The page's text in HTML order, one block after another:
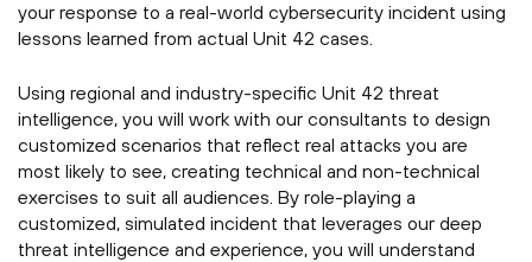
your response to a real-world cybersecurity incident using
lessons learned from actual Unit 42 cases.
Using regional and industry-specific Unit 42 threat
intelligence, you will work with our consultants to design
customized scenarios that reflect real attacks you are
most likely to see, creating technical and non-technical
exercises to suit all audiences. By role-playing a
customized, simulated incident that leverages our deep
threat intelligence and experience, you will understand